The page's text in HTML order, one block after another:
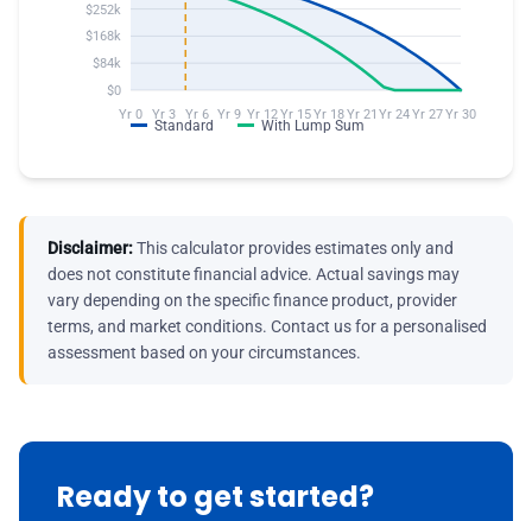
Disclaimer:This calculator provides estimates only and
does not constitute financial advice. Actual savings may
vary depending on the specific finance product, provider
terms, and market conditions. Contact us for a personalised
assessment based on your circumstances.
Ready to get started?